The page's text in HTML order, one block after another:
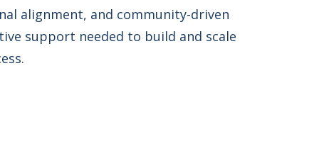
alignment, and community-driven
support needed to build and scale